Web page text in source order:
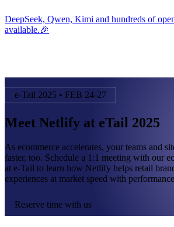
DeepSeek, Qwen, Kimi and hundreds of
available.🎉
e-Tail 2025 • FEB 24-27
Meet Netlify at eTail 2025
As ecommerce accelerates, your teams and
faster, too. Schedule a 1:1 meeting with our
at e-Tail to learn how Netlify helps retail
experiences at market speed with
Reserve time with us